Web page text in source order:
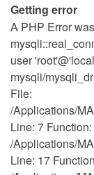
Getting error
A PHP Error
user
mysqli/
File:
/Applications/
Line: 7
/Applications/
Line: 17